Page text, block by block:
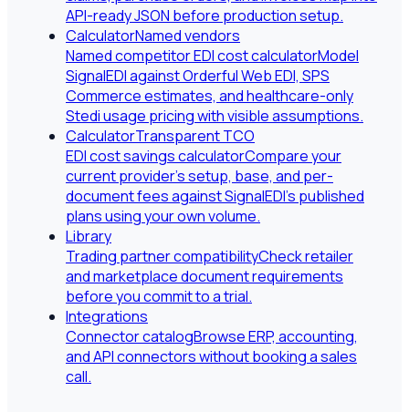
API-ready JSON before production setup.
CalculatorNamed vendors
Named competitor EDI cost calculatorModel
SignalEDI against Orderful Web EDI, SPS
Commerce estimates, and healthcare-only
Stedi usage pricing with visible assumptions.
CalculatorTransparent TCO
EDI cost savings calculatorCompare your
current provider's setup, base, and per-
document fees against SignalEDI's published
plans using your own volume.
Library
Trading partner compatibilityCheck retailer
and marketplace document requirements
before you commit to a trial.
Integrations
Connector catalogBrowse ERP, accounting,
and API connectors without booking a sales
call.